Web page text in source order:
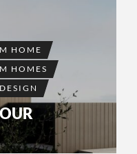
HOME
HOMES